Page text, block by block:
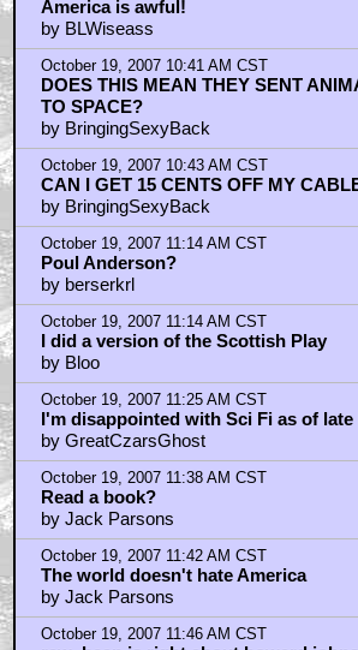
October 19, 2007 10:39 AM CST
America is awful!
by BLWiseass
October 19, 2007 10:41 AM CST
DOES THIS MEAN THEY SENT
TO SPACE?
by BringingSexyBack
October 19, 2007 10:43 AM CST
CAN I GET 15 CENTS OFF MY
by BringingSexyBack
October 19, 2007 11:14 AM CST
Poul Anderson?
by berserkrl
October 19, 2007 11:14 AM CST
I did a version of the Scottish Play
by Bloo
October 19, 2007 11:25 AM CST
I'm disappointed with Sci Fi as of late
by GreatCzarsGhost
October 19, 2007 11:38 AM CST
Read a book?
by Jack Parsons
October 19, 2007 11:42 AM CST
The world doesn't hate America
by Jack Parsons